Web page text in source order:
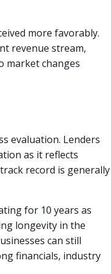
more favorably.
revenue stream,
market changes
evaluation. Lenders
as it reflects
record is generally
for 10 years as
longevity in the
can still
financials, industry